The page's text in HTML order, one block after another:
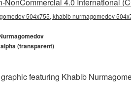
504x755, khabib nurmagomedov
(transparent)
featuring Khabib